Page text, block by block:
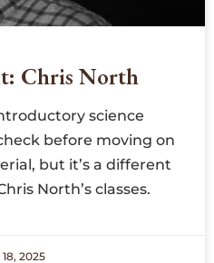
Chris North
science
before moving on
but it’s a different
North’s classes.
2025